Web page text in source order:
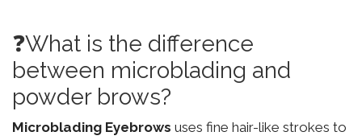
❓What is the difference
between microblading and
powder brows?
Microblading Eyebrows uses fine hair-like strokes to